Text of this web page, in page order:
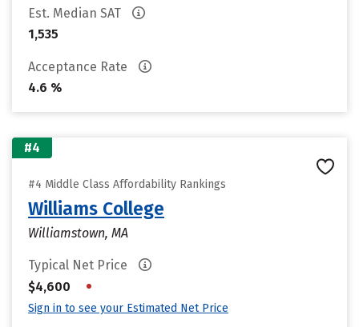
Est. Median SAT
1,535
Acceptance Rate
4.6 %
#4
#4 Middle Class Affordability Rankings
Williams College
Williamstown, MA
Typical Net Price
$4,600
•
Sign in to see your Estimated Net Price